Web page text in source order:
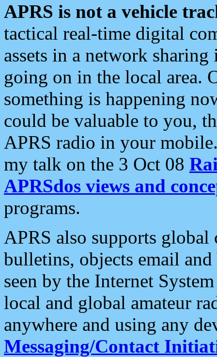
APRS is not a vehicle
tactical real-time digital
assets in a network
going on in the local area.
something is happening
could be valuable to you,
APRS radio in your
my talk on the 3 Oct 08
APRSdos views and
programs.
APRS also supports
bulletins, objects email and
seen by the Internet
local and global amateur
anywhere and using any
Messaging/Contact